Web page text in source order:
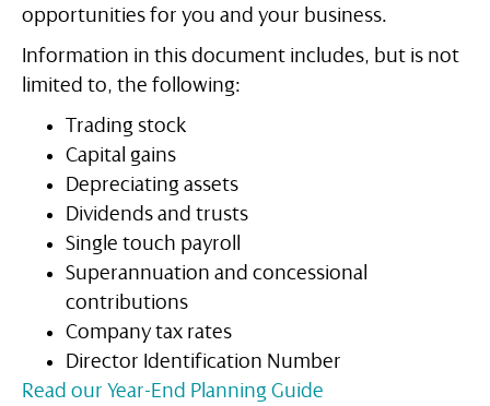
opportunities for you and your business.
Information in this document includes, but is not
limited to, the following:
Trading stock
Capital gains
Depreciating assets
Dividends and trusts
Single touch payroll
Superannuation and concessional
contributions
Company tax rates
Director Identification Number
Read our Year-End Planning Guide